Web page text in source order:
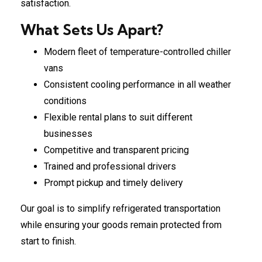
satisfaction.
What Sets Us Apart?
Modern fleet of temperature-controlled chiller
vans
Consistent cooling performance in all weather
conditions
Flexible rental plans to suit different
businesses
Competitive and transparent pricing
Trained and professional drivers
Prompt pickup and timely delivery
Our goal is to simplify refrigerated transportation
while ensuring your goods remain protected from
start to finish.